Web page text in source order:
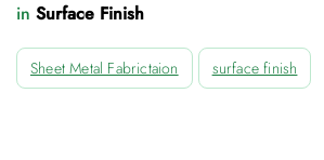
in Surface Finish
Sheet Metal Fabrictaion surface finish